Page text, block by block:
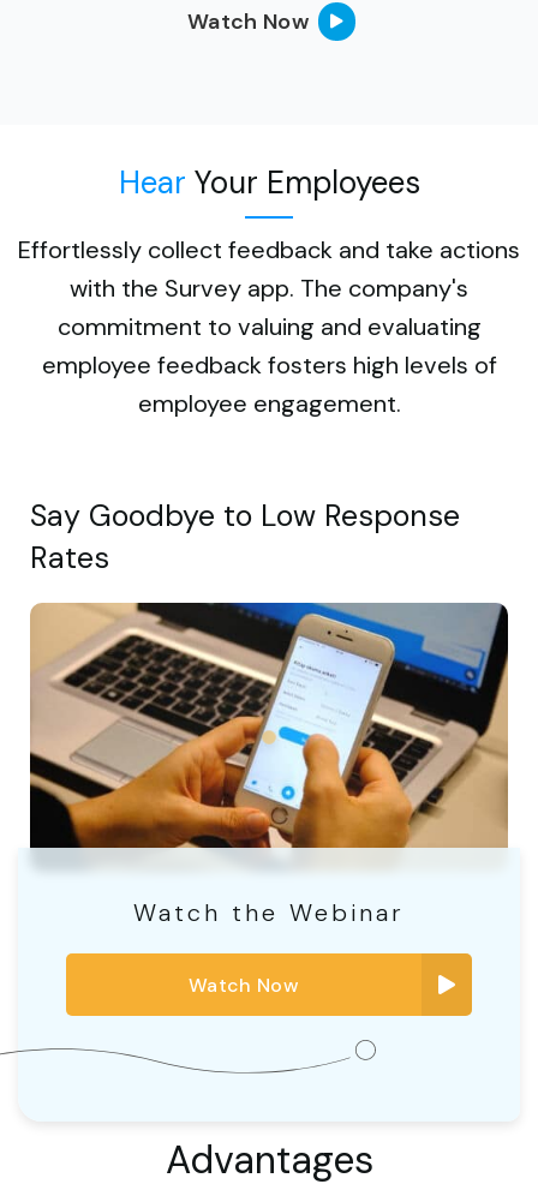
Watch Now
Hear Your Employees
Effortlessly collect feedback and take actions
with the Survey app. The company's
commitment to valuing and evaluating
employee feedback fosters high levels of
employee engagement.
Say Goodbye to Low Response
Rates
Watch the Webinar
Watch Now
Advantages